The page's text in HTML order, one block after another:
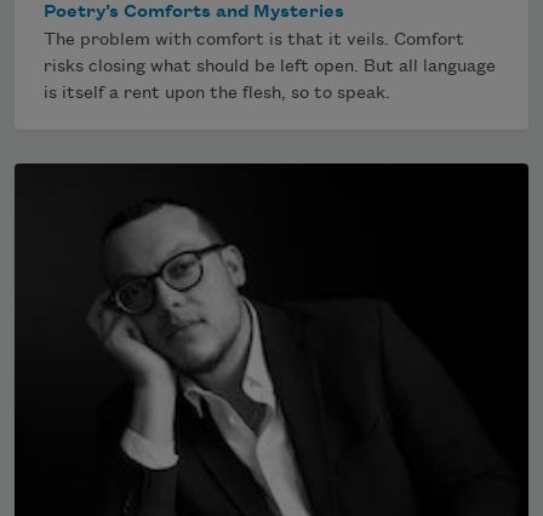
Poetry’s Comforts and Mysteries
The problem with comfort is that it veils. Comfort
risks closing what should be left open. But all language
is itself a rent upon the flesh, so to speak.